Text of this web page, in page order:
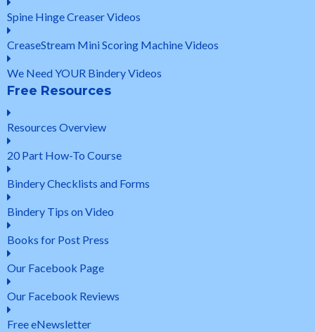
Spine Hinge Creaser Videos
CreaseStream Mini Scoring Machine Videos
We Need YOUR Bindery Videos
Free Resources
Resources Overview
20 Part How-To Course
Bindery Checklists and Forms
Bindery Tips on Video
Books for Post Press
Our Facebook Page
Our Facebook Reviews
Free eNewsletter